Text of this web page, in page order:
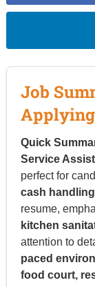
Job
Applying
Quick
Service
perfect for
cash handling
resume,
kitchen
attention to
paced
food court,